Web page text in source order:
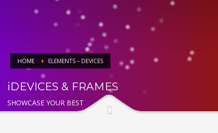
HOME ELEMENTS – DEVICES
iDEVICES & FRAMES
SHOWCASE YOUR BEST